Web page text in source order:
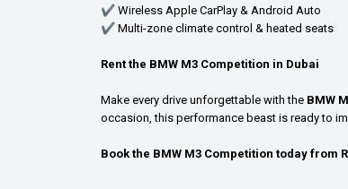
✔ Wireless Apple CarPlay & Android Auto
✔ Multi-zone climate control & heated seats
Rent the BMW M3 Competition in Dubai
Make every drive unforgettable with the BMW
occasion, this performance beast is ready to
Book the BMW M3 Competition today from